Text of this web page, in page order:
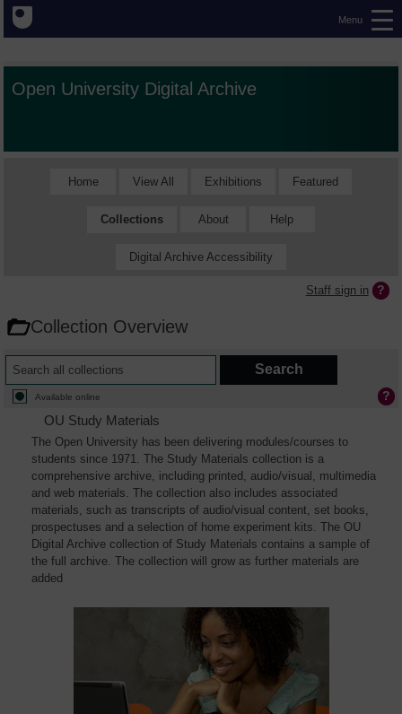
Menu
Open University Digital Archive
Home View All Exhibitions Featured
Collections About Help
Digital Archive Accessibility
Staff sign in
Collection Overview
Available online
OU Study Materials
The Open University has been delivering modules/courses to
students since 1971. The Study Materials collection is a
comprehensive archive, including printed, audio/visual, multimedia
and web materials. The collection also includes associated
materials, such as transcripts of audio/visual content, set books,
prospectuses and a selection of home experiment kits. The OU
Digital Archive collection of Study Materials contains a sample of
the full archive. The collection will grow as further materials are
added